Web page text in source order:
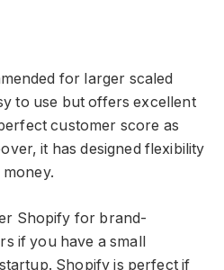
for larger scaled
to use but offers excellent
customer score as
it has designed flexibility
Shopify for brand-
if you have a small
Shopify is perfect if